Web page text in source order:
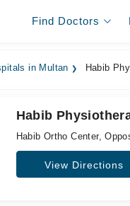
Find Doctors
in Multan Habib
Habib
Habib Ortho Center,
View Directions